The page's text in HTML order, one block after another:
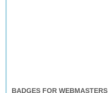
BADGES FOR WEBMASTERS